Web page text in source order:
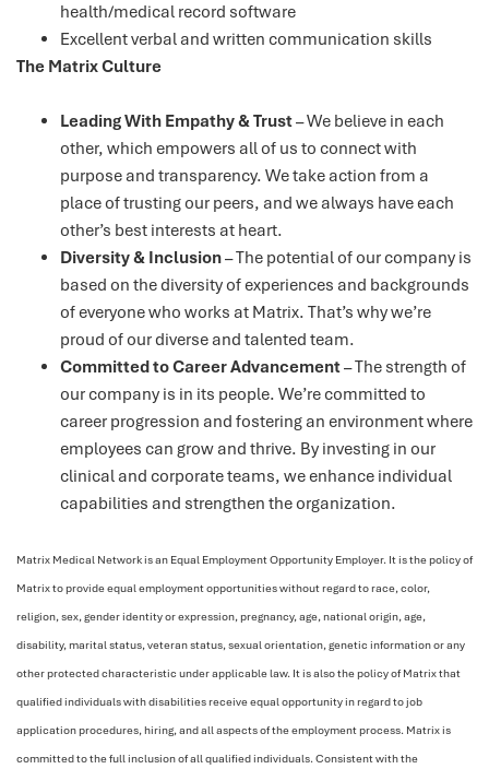
health/medical record software
Excellent verbal and written communication skills
The Matrix Culture
Leading With Empathy & Trust– We believe in each
other, which empowers all of us to connect with
purpose and transparency. We take action from a
place of trusting our peers, and we always have each
other’s best interests at heart.
Diversity & Inclusion– The potential of our company is
based on the diversity of experiences and backgrounds
of everyone who works at Matrix. That’s why we’re
proud of our diverse and talented team.
Committed to Career Advancement– The strength of
our company is in its people. We’re committed to
career progression and fostering an environment where
employees can grow and thrive. By investing in our
clinical and corporate teams, we enhance individual
capabilities and strengthen the organization.
Matrix Medical Network is an Equal Employment Opportunity Employer. It is the policy of
Matrix to provide equal employment opportunities without regard to race, color,
religion, sex, gender identity or expression, pregnancy, age, national origin, age,
disability, marital status, veteran status, sexual orientation, genetic information or any
other protected characteristic under applicable law. It is also the policy of Matrix that
qualified individuals with disabilities receive equal opportunity in regard to job
application procedures, hiring, and all aspects of the employment process. Matrix is
committed to the full inclusion of all qualified individuals. Consistent with the